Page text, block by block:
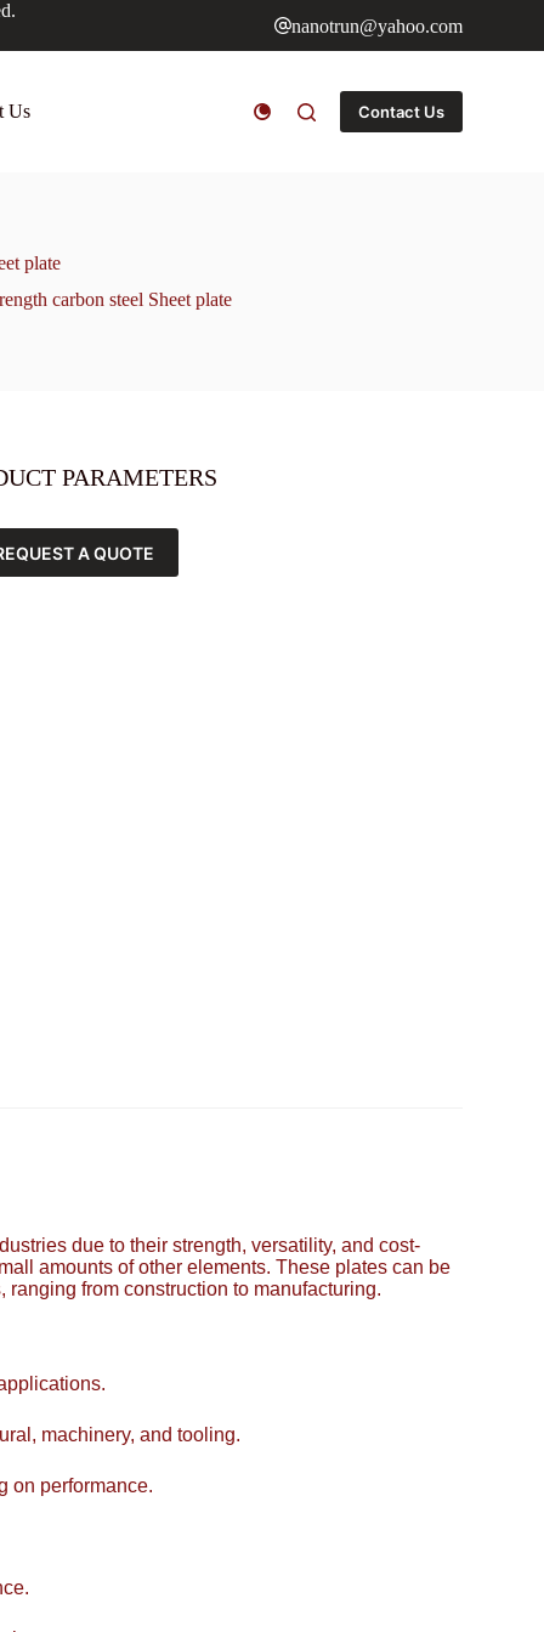
nanotrun@yahoo.com
Us Contact Us
plate
carbon steel Sheet plate
PARAMETERS
A QUOTE
due to their strength, versatility, and cost-
amounts of other elements. These plates can be
from construction to manufacturing.
machinery, and tooling.
on performance.